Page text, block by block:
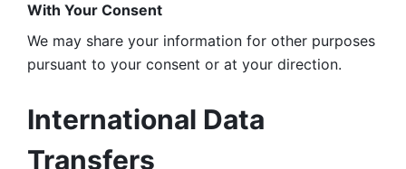
With Your Consent
We may share your information for other purposes
pursuant to your consent or at your direction.
International Data
Transfers